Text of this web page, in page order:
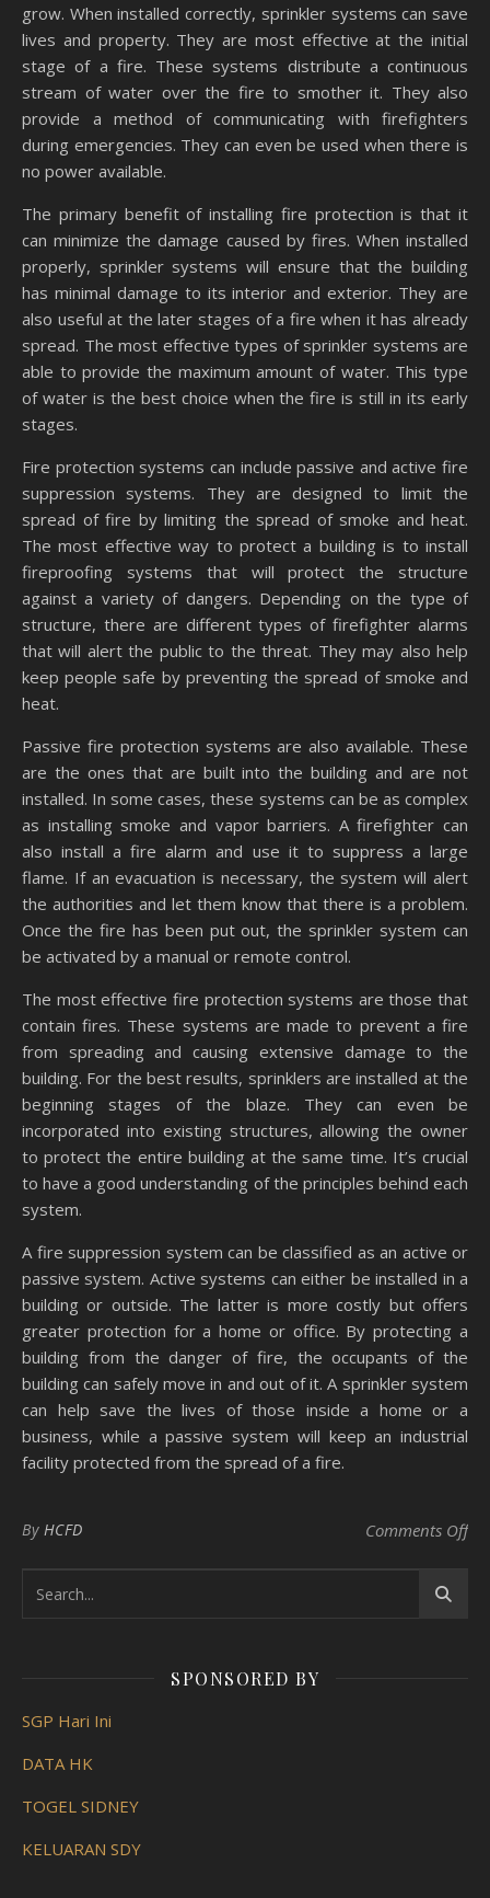
grow. When installed correctly, sprinkler systems can save
lives and property. They are most effective at the initial
stage of a fire. These systems distribute a continuous
stream of water over the fire to smother it. They also
provide a method of communicating with firefighters
during emergencies. They can even be used when there is
no power available.
The primary benefit of installing fire protection is that it
can minimize the damage caused by fires. When installed
properly, sprinkler systems will ensure that the building
has minimal damage to its interior and exterior. They are
also useful at the later stages of a fire when it has already
spread. The most effective types of sprinkler systems are
able to provide the maximum amount of water. This type
of water is the best choice when the fire is still in its early
stages.
Fire protection systems can include passive and active fire
suppression systems. They are designed to limit the
spread of fire by limiting the spread of smoke and heat.
The most effective way to protect a building is to install
fireproofing systems that will protect the structure
against a variety of dangers. Depending on the type of
structure, there are different types of firefighter alarms
that will alert the public to the threat. They may also help
keep people safe by preventing the spread of smoke and
heat.
Passive fire protection systems are also available. These
are the ones that are built into the building and are not
installed. In some cases, these systems can be as complex
as installing smoke and vapor barriers. A firefighter can
also install a fire alarm and use it to suppress a large
flame. If an evacuation is necessary, the system will alert
the authorities and let them know that there is a problem.
Once the fire has been put out, the sprinkler system can
be activated by a manual or remote control.
The most effective fire protection systems are those that
contain fires. These systems are made to prevent a fire
from spreading and causing extensive damage to the
building. For the best results, sprinklers are installed at the
beginning stages of the blaze. They can even be
incorporated into existing structures, allowing the owner
to protect the entire building at the same time. It’s crucial
to have a good understanding of the principles behind each
system.
A fire suppression system can be classified as an active or
passive system. Active systems can either be installed in a
building or outside. The latter is more costly but offers
greater protection for a home or office. By protecting a
building from the danger of fire, the occupants of the
building can safely move in and out of it. A sprinkler system
can help save the lives of those inside a home or a
business, while a passive system will keep an industrial
facility protected from the spread of a fire.
By HCFD Comments Offon
SPONSORED BY
SGP Hari Ini
DATA HK
TOGEL SIDNEY
KELUARAN SDY